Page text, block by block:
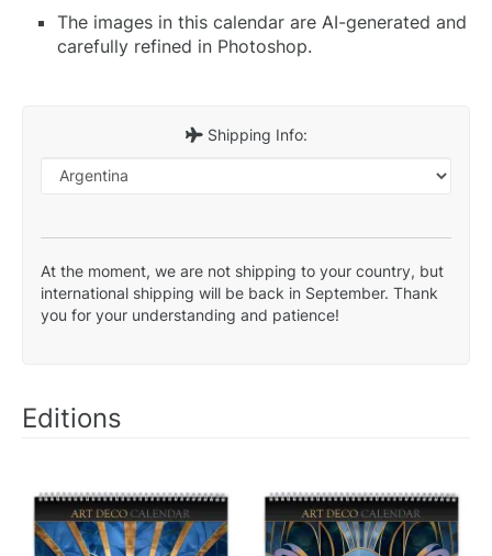
The images in this calendar are AI-generated and
carefully refined in Photoshop.
Shipping Info:
At the moment, we are not shipping to your country, but
international shipping will be back in September. Thank
you for your understanding and patience!
Editions